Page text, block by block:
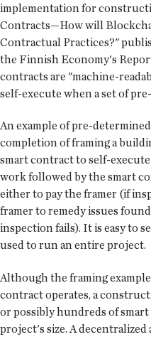
implementation for
Contracts—How will
Contractual Practices?"
the Finnish Economy's
contracts are "machine-
self-execute when a set of
An example of pre-
completion of framing a
smart contract to self-
work followed by the smart
either to pay the framer (if
framer to remedy issues
inspection fails). It is easy to
used to run an entire project.
Although the framing
contract operates, a
or possibly hundreds of
project's size. A